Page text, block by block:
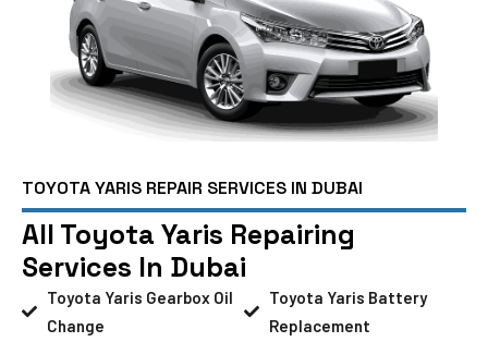
TOYOTA YARIS REPAIR SERVICES IN DUBAI
All Toyota Yaris Repairing
Services In Dubai
Toyota Yaris Gearbox Oil
Change
Toyota Yaris Battery
Replacement